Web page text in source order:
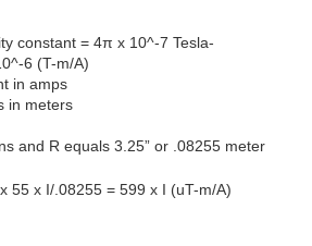
constant = 4π x 10^-7 Tesla-
6 (T-m/A)
amps
meters
and R equals 3.25” or .08255 meter
55 x I/.08255 = 599 x I (uT-m/A)